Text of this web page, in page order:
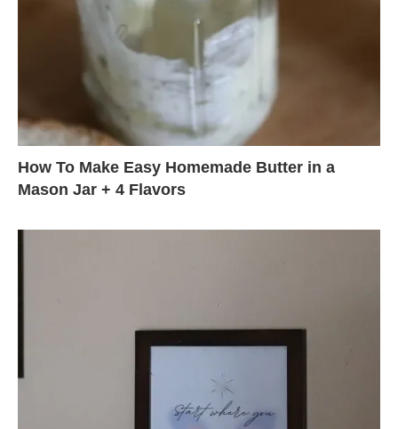
How To Make Easy Homemade Butter in a
Mason Jar + 4 Flavors